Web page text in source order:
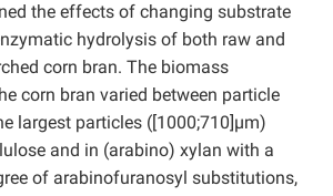
the effects of changing substrate
hydrolysis of both raw and
corn bran. The biomass
corn bran varied between particle
largest particles ([1000;710]µm)
and in (arabino) xylan with a
of arabinofuranosyl substitutions,